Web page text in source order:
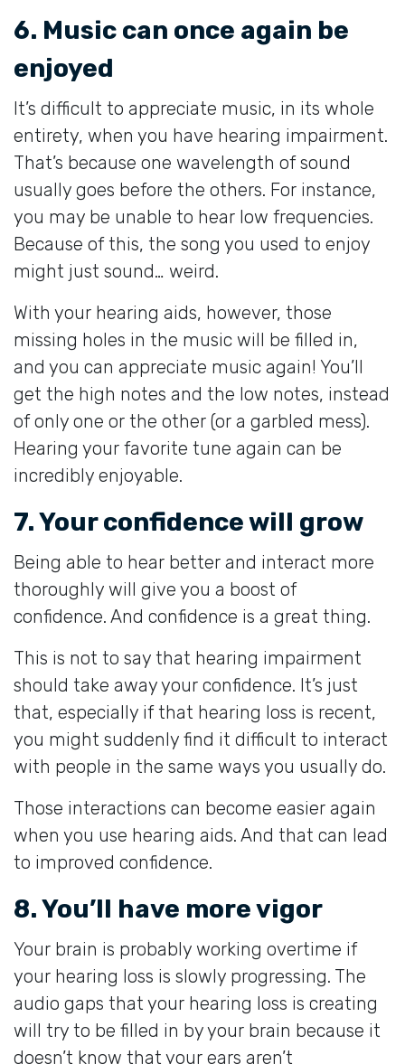
6. Music can once again be
enjoyed
It’s difficult to appreciate music, in its whole
entirety, when you have hearing impairment.
That’s because one wavelength of sound
usually goes before the others. For instance,
you may be unable to hear low frequencies.
Because of this, the song you used to enjoy
might just sound… weird.
With your hearing aids, however, those
missing holes in the music will be filled in,
and you can appreciate music again! You’ll
get the high notes and the low notes, instead
of only one or the other (or a garbled mess).
Hearing your favorite tune again can be
incredibly enjoyable.
7. Your confidence will grow
Being able to hear better and interact more
thoroughly will give you a boost of
confidence. And confidence is a great thing.
This is not to say that hearing impairment
should take away your confidence. It’s just
that, especially if that hearing loss is recent,
you might suddenly find it difficult to interact
with people in the same ways you usually do.
Those interactions can become easier again
when you use hearing aids. And that can lead
to improved confidence.
8. You’ll have more vigor
Your brain is probably working overtime if
your hearing loss is slowly progressing. The
audio gaps that your hearing loss is creating
will try to be filled in by your brain because it
doesn’t know that your ears aren’t